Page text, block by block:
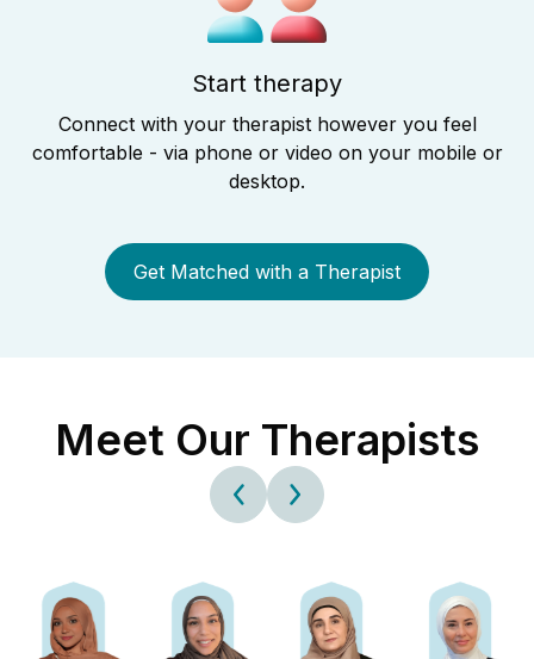
Start therapy
Connect with your therapist however you feel
comfortable - via phone or video on your mobile or
desktop.
Get Matched with a Therapist
Meet Our Therapists